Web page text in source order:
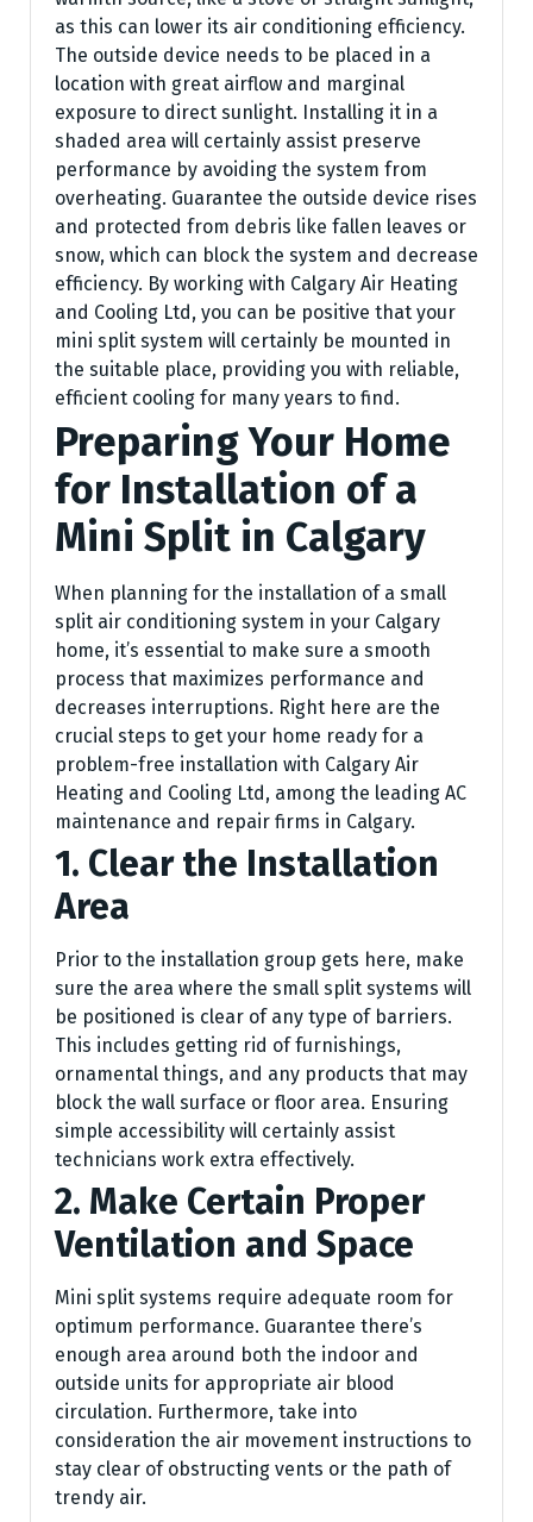
as this can lower its air conditioning efficiency.
The outside device needs to be placed in a
location with great airflow and marginal
exposure to direct sunlight. Installing it in a
shaded area will certainly assist preserve
performance by avoiding the system from
overheating. Guarantee the outside device rises
and protected from debris like fallen leaves or
snow, which can block the system and decrease
efficiency. By working with Calgary Air Heating
and Cooling Ltd, you can be positive that your
mini split system will certainly be mounted in
the suitable place, providing you with reliable,
efficient cooling for many years to find.
Preparing Your Home
for Installation of a
Mini Split in Calgary
When planning for the installation of a small
split air conditioning system in your Calgary
home, it’s essential to make sure a smooth
process that maximizes performance and
decreases interruptions. Right here are the
crucial steps to get your home ready for a
problem-free installation with Calgary Air
Heating and Cooling Ltd, among the leading AC
maintenance and repair firms in Calgary.
1. Clear the Installation
Area
Prior to the installation group gets here, make
sure the area where the small split systems will
be positioned is clear of any type of barriers.
This includes getting rid of furnishings,
ornamental things, and any products that may
block the wall surface or floor area. Ensuring
simple accessibility will certainly assist
technicians work extra effectively.
2. Make Certain Proper
Ventilation and Space
Mini split systems require adequate room for
optimum performance. Guarantee there’s
enough area around both the indoor and
outside units for appropriate air blood
circulation. Furthermore, take into
consideration the air movement instructions to
stay clear of obstructing vents or the path of
trendy air.